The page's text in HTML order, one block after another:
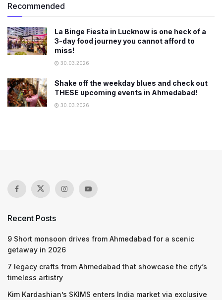
Recommended
La Binge Fiesta in Lucknow is one heck of a
3-day food journey you cannot afford to
miss!
30.03.2026
Shake off the weekday blues and check out
THESE upcoming events in Ahmedabad!
30.03.2026
Recent Posts
9 Short monsoon drives from Ahmedabad for a scenic
getaway in 2026
7 legacy crafts from Ahmedabad that showcase the city’s
timeless artistry
Kim Kardashian’s SKIMS enters India market via exclusive